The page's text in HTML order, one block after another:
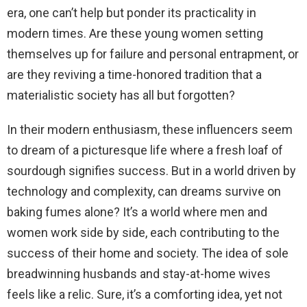
e
o
era, one can’t help but ponder its practicality in
modern times. Are these young women setting
themselves up for failure and personal entrapment, or
are they reviving a time-honored tradition that a
materialistic society has all but forgotten?
In their modern enthusiasm, these influencers seem
to dream of a picturesque life where a fresh loaf of
sourdough signifies success. But in a world driven by
technology and complexity, can dreams survive on
baking fumes alone? It’s a world where men and
women work side by side, each contributing to the
success of their home and society. The idea of sole
breadwinning husbands and stay-at-home wives
feels like a relic. Sure, it’s a comforting idea, yet not